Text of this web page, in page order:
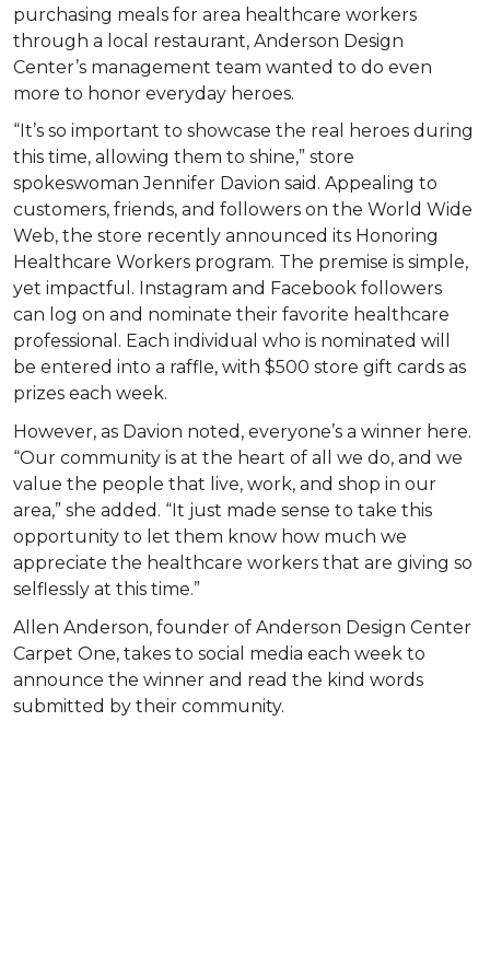
purchasing meals for area healthcare workers
through a local restaurant, Anderson Design
Center’s management team wanted to do even
more to honor everyday heroes.
“It’s so important to showcase the real heroes during
this time, allowing them to shine,” store
spokeswoman Jennifer Davion said. Appealing to
customers, friends, and followers on the World Wide
Web, the store recently announced its Honoring
Healthcare Workers program. The premise is simple,
yet impactful. Instagram and Facebook followers
can log on and nominate their favorite healthcare
professional. Each individual who is nominated will
be entered into a raffle, with $500 store gift cards as
prizes each week.
However, as Davion noted, everyone’s a winner here.
“Our community is at the heart of all we do, and we
value the people that live, work, and shop in our
area,” she added. “It just made sense to take this
opportunity to let them know how much we
appreciate the healthcare workers that are giving so
selflessly at this time.”
Allen Anderson, founder of Anderson Design Center
Carpet One, takes to social media each week to
announce the winner and read the kind words
submitted by their community.